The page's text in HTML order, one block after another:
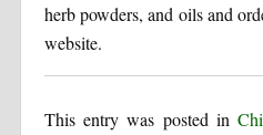
herb powders, and oils and
website.
This entry was posted in